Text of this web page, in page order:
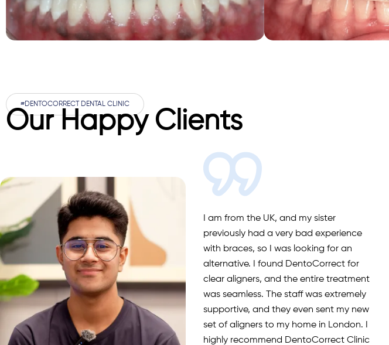
#DENTOCORRECT DENTAL CLINIC
Our Happy Clients
I am from the UK, and my sister
previously had a very bad experience
with braces, so I was looking for an
alternative. I found DentoCorrect for
clear aligners, and the entire treatment
was seamless. The staff was extremely
supportive, and they even sent my new
set of aligners to my home in London. I
highly recommend DentoCorrect Clinic